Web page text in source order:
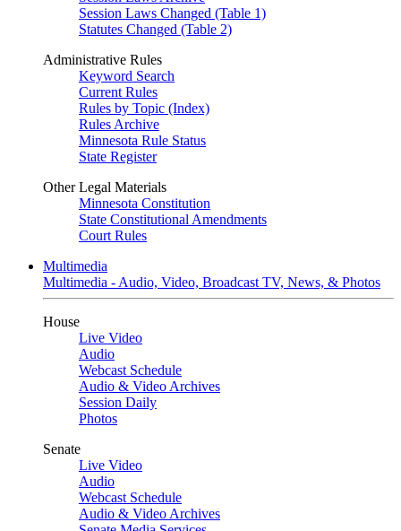
Session Laws Changed (Table 1)
Statutes Changed (Table 2)
Administrative Rules
Keyword Search
Current Rules
Rules by Topic (Index)
Rules Archive
Minnesota Rule Status
State Register
Other Legal Materials
Minnesota Constitution
State Constitutional Amendments
Court Rules
Multimedia
Multimedia - Audio, Video, Broadcast TV, News, & Photos
House
Live Video
Audio
Webcast Schedule
Audio & Video Archives
Session Daily
Photos
Senate
Live Video
Audio
Webcast Schedule
Audio & Video Archives